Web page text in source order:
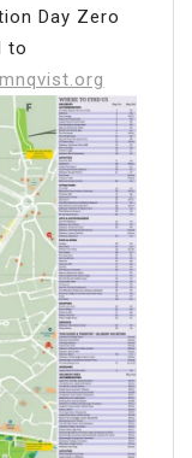
Day Zero
to